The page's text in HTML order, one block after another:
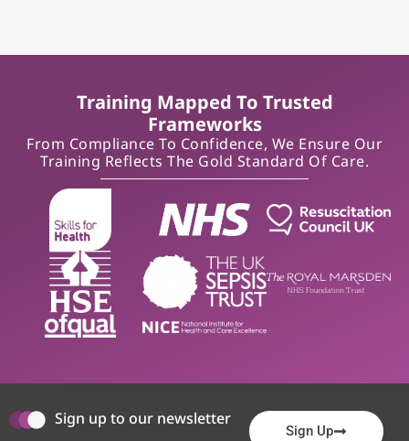
Training Mapped To Trusted
Frameworks
From Compliance To Confidence, We Ensure Our
Training Reflects The Gold Standard Of Care.
Sign up to our newsletter
Sign Up